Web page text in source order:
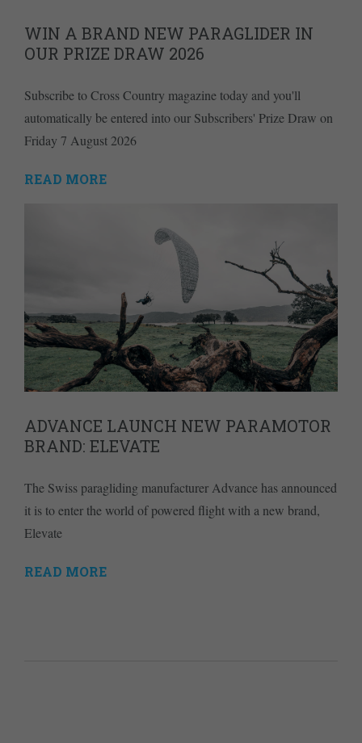
WIN A BRAND NEW PARAGLIDER IN
OUR PRIZE DRAW 2026
Subscribe to Cross Country magazine today and you'll
automatically be entered into our Subscribers' Prize Draw on
Friday 7 August 2026
READ MORE
ADVANCE LAUNCH NEW PARAMOTOR
BRAND: ELEVATE
The Swiss paragliding manufacturer Advance has announced
it is to enter the world of powered flight with a new brand,
Elevate
READ MORE